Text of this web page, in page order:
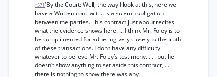
*571“By the Court: Well, the way I look at this, here we
have a Written contract ... is a solemn obligation
between the parties. This contract just about recites
what the evidence shows here. ... I think Mr. Foley is to
be complimented for adhering very closely to the truth
of these transactions. I don’t have any difficulty
whatever to believe Mr. Foley’s testimony. . . . but he
doesn’t show anything to set aside this contract, . . .
there is nothing to show there was any